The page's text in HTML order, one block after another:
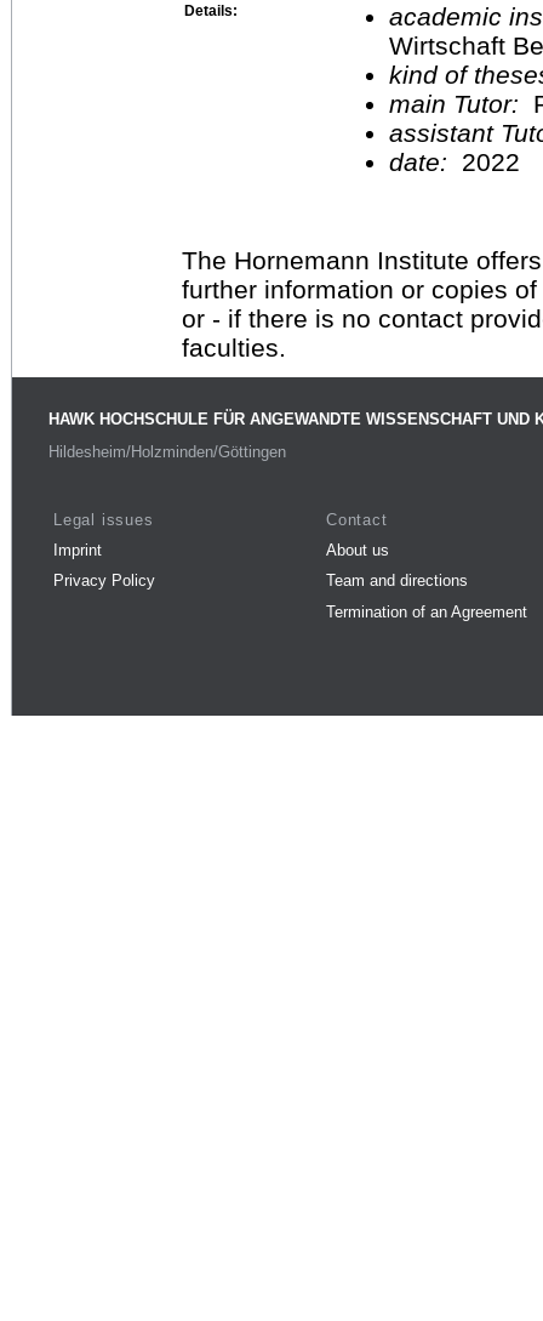
Details:
academic
Wirtschaft
kind of
main Tutor:
assistant
date:
2022
The Hornemann Institute
further information or copies
or - if there is no contact
faculties.
HAWK HOCHSCHULE FÜR ANGEWANDTE WISSENSCHAFT UND
Hildesheim/Holzminden/Göttingen
Legal issues
Imprint
Privacy Policy
Contact
About us
Team and directions
Termination of an Agreement